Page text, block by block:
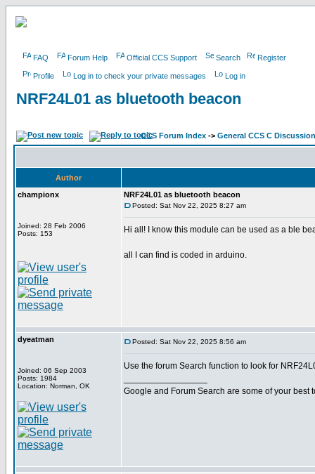
FAQ Forum Help Official CCS Support Search Register
Profile Log in to check your private messages Log in
NRF24L01 as bluetooth beacon
CCS Forum Index -> General CCS C Discussion
Author
championx
Joined: 28 Feb 2006
Posts: 153
NRF24L01 as bluetooth beacon
Posted: Sat Nov 22, 2025 8:27 am
Hi all! I know this module can be used as a ble
all I can find is coded in arduino.
dyeatman
Joined: 06 Sep 2003
Posts: 1984
Location: Norman, OK
Posted: Sat Nov 22, 2025 8:56 am
Use the forum Search function to look for
Google and Forum Search are some of your best